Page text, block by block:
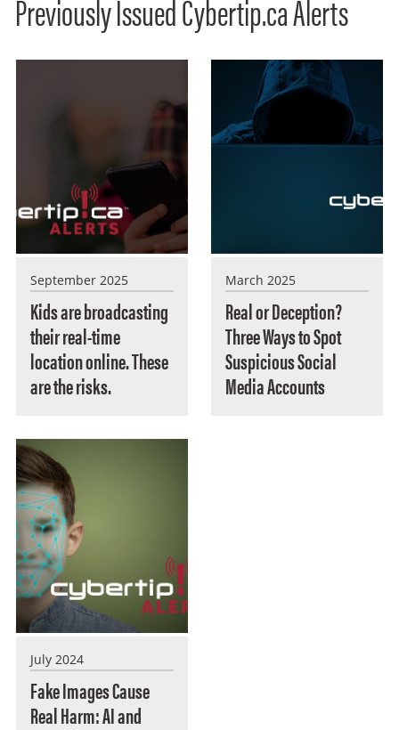
Previously Issued Cybertip.ca Alerts
September 2025
Kids are broadcasting
their real-time
location online. These
are the risks.
March 2025
Real or Deception?
Three Ways to Spot
Suspicious Social
Media Accounts
July 2024
Fake Images Cause
Real Harm: AI and